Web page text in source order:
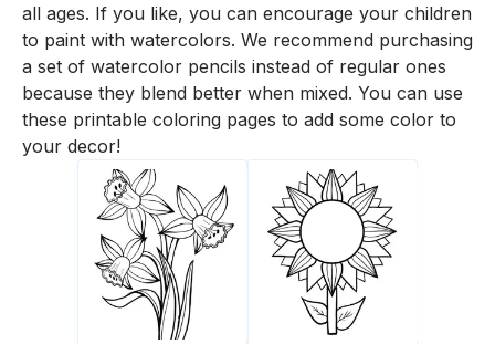
all ages. If you like, you can encourage your children
to paint with watercolors. We recommend purchasing
a set of watercolor pencils instead of regular ones
because they blend better when mixed. You can use
these printable coloring pages to add some color to
your decor!